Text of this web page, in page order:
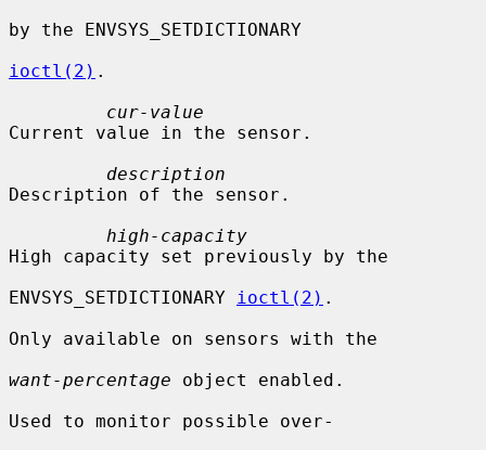
by the ENVSYS_SETDICTIONARY
ioctl(2) .
cur-value
Current value in the sensor.
description
Description of the sensor.
high-capacity
High capacity set previously by the
ENVSYS_SETDICTIONARY
ioctl(2) .
Only available on sensors with the
want-percentage object enabled.
Used to monitor possible over-